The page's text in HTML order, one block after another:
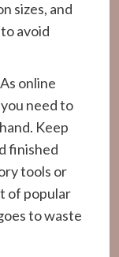
sizes, and
avoid
online
need to
Keep
finished
tools or
of popular
to waste